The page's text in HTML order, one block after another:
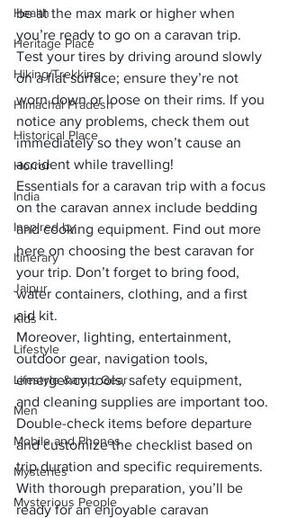
Health
Heritage Place
Hiking/Trekking
Himachal Pradesh
Historical Place
Horror
India
Inspired by
Itinerary
Jaipur
Kids
Lifestyle
Lifestyle &amp; Gear
Men
Mobile and Phones
Mysteries
Mysterious People
be at the max mark or higher when
you’re ready to go on a caravan trip.
Test your tires by driving around slowly
on a flat surface; ensure they’re not
worn down or loose on their rims. If you
notice any problems, check them out
immediately so they won’t cause an
accident while travelling!
Essentials for a caravan trip with a focus
on the caravan annex include bedding
and cooking equipment. Find out more
here on choosing the best caravan for
your trip. Don’t forget to bring food,
water containers, clothing, and a first
aid kit.
Moreover, lighting, entertainment,
outdoor gear, navigation tools,
emergency tools, safety equipment,
and cleaning supplies are important too.
Double-check items before departure
and customize the checklist based on
trip duration and specific requirements.
With thorough preparation, you’ll be
ready for an enjoyable caravan